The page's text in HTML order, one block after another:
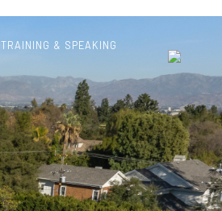
TRAINING & SPEAKING